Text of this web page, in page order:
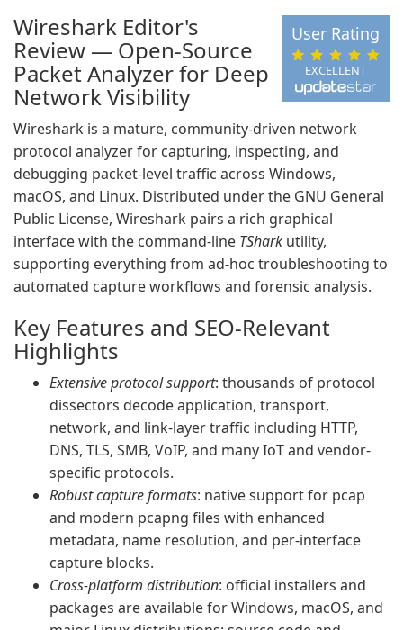
EXCELLENT
User Rating
Wireshark Editor's
Review — Open-Source
Packet Analyzer for Deep
Network Visibility
Wireshark is a mature, community-driven network
protocol analyzer for capturing, inspecting, and
debugging packet-level traffic across Windows,
macOS, and Linux. Distributed under the GNU General
Public License, Wireshark pairs a rich graphical
interface with the command-line TShark utility,
supporting everything from ad-hoc troubleshooting to
automated capture workflows and forensic analysis.
Key Features and SEO-Relevant
Highlights
Extensive protocol support: thousands of protocol
dissectors decode application, transport,
network, and link-layer traffic including HTTP,
DNS, TLS, SMB, VoIP, and many IoT and vendor-
specific protocols.
Robust capture formats: native support for pcap
and modern pcapng files with enhanced
metadata, name resolution, and per-interface
capture blocks.
Cross-platform distribution: official installers and
packages are available for Windows, macOS, and